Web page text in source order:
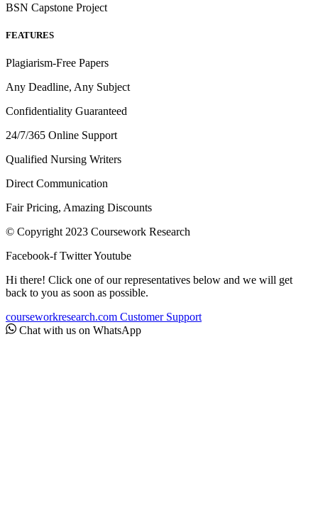
BSN Capstone Project
FEATURES
Plagiarism-Free Papers
Any Deadline, Any Subject
Confidentiality Guaranteed
24/7/365 Online Support
Qualified Nursing Writers
Direct Communication
Fair Pricing, Amazing Discounts
© Copyright 2023 Coursework Research
Facebook-f TwitterYoutube
Hi there! Click one of our representatives below and we will get
back to you as soon as possible.
courseworkresearch.com Customer Support
Chat with us on WhatsApp